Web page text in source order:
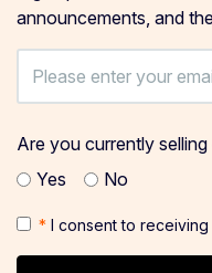
announcements, and
Are you currently
Yes
No
* I consent to